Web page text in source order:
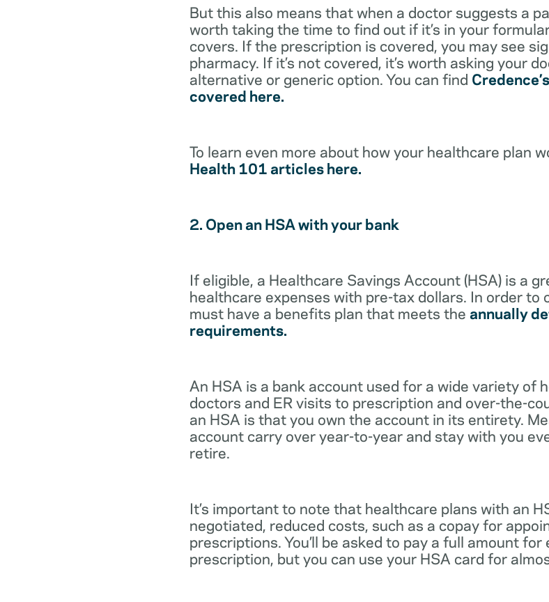
But this also means that when a doctor suggests a
worth taking the time to find out if it’s in your
covers. If the prescription is covered, you may see
pharmacy. If it’s not covered, it’s worth asking your
alternative or generic option. You can find
covered here.
To learn even more about how your healthcare plan
Health 101 articles here.
2. Open an HSA with your bank
If eligible, a Healthcare Savings Account (HSA) is a
healthcare expenses with pre-tax dollars. In order to
must have a benefits plan that meets the annually
requirements.
An HSA is a bank account used for a wide variety of
doctors and ER visits to prescription and over-the-
an HSA is that you own the account in its entirety.
account carry over year-to-year and stay with you
retire.
It’s important to note that healthcare plans with an
negotiated, reduced costs, such as a copay for
prescriptions. You’ll be asked to pay a full amount
prescription, but you can use your HSA card for